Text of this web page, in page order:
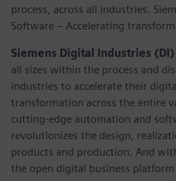
process, across all industries.
Software – Accelerating
Siemens Digital Industries (DI)
all sizes within the process and
industries to accelerate their
transformation across the entire
cutting-edge automation and
revolutionizes the design,
products and production. And
the open digital business